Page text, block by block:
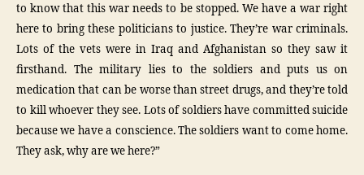
to know that this war needs to be stopped. We have a war right
here to bring these politicians to justice. They’re war criminals.
Lots of the vets were in Iraq and Afghanistan so they saw it
firsthand. The military lies to the soldiers and puts us on
medication that can be worse than street drugs, and they’re told
to kill whoever they see. Lots of soldiers have committed suicide
because we have a conscience. The soldiers want to come home.
They ask, why are we here?”